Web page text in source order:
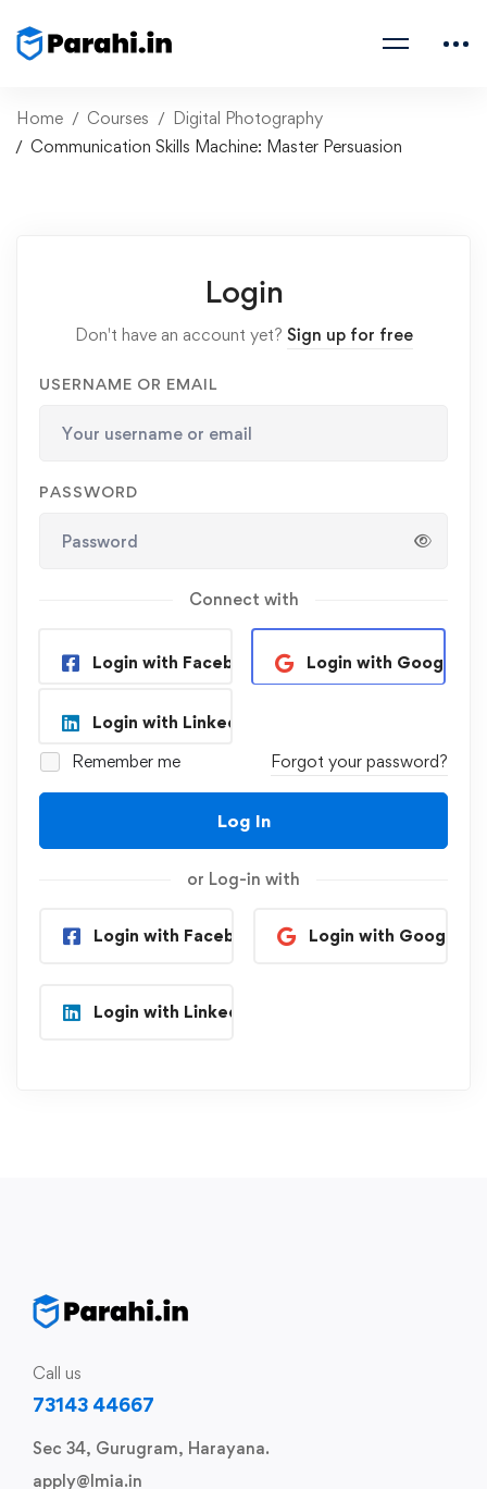
Home Courses
Digital Photography
Communication Skills Machine: Master Persuasion
Login
Don't have an account yet? Sign up for free
USERNAME OR EMAIL
PASSWORD
Connect with
Login with Facebook Login with Google
Login with Linkedin
Remember me
Forgot your password?
Log In
or Log-in with
Login with Facebook Login with Google
Login with Linkedin
Call us
73143 44667
Sec 34, Gurugram, Harayana.
apply@lmia.in